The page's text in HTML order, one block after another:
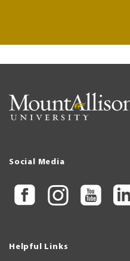
Social Media
Helpful Links